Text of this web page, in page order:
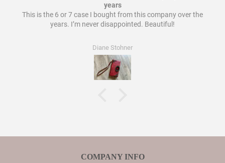
years
This is the 6 or 7 case I bought from this company over the
years. I’m never disappointed. Beautiful!
Diane Stohner
COMPANY INFO